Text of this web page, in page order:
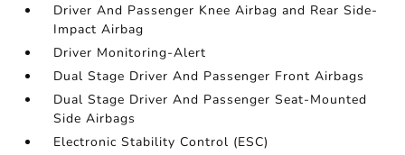
Driver And Passenger Knee Airbag and Rear Side-
Impact Airbag
Driver Monitoring-Alert
Dual Stage Driver And Passenger Front Airbags
Dual Stage Driver And Passenger Seat-Mounted
Side Airbags
Electronic Stability Control (ESC)